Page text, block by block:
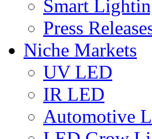
Smart
Press
Niche Markets
UV LED
IR LED
Automotive